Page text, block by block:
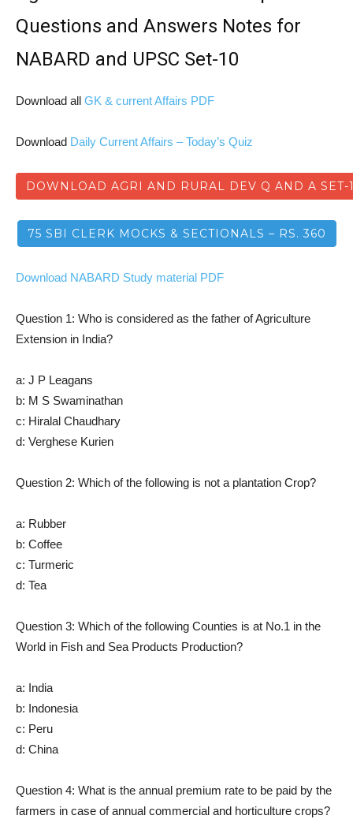
Questions and Answers Notes for
NABARD and UPSC Set-10
Download all GK & current Affairs PDF
Download Daily Current Affairs – Today’s Quiz
DOWNLOAD AGRI AND RURAL DEV Q AND A SET-
75 SBI CLERK MOCKS & SECTIONALS – RS. 360
Download NABARD Study material PDF
Question 1: Who is considered as the father of Agriculture
Extension in India?
a: J P Leagans
b: M S Swaminathan
c: Hiralal Chaudhary
d: Verghese Kurien
Question 2: Which of the following is not a plantation Crop?
a: Rubber
b: Coffee
c: Turmeric
d: Tea
Question 3: Which of the following Counties is at No.1 in the
World in Fish and Sea Products Production?
a: India
b: Indonesia
c: Peru
d: China
Question 4: What is the annual premium rate to be paid by the
farmers in case of annual commercial and horticulture crops?